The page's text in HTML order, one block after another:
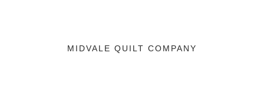
MIDVALE QUILT COMPANY